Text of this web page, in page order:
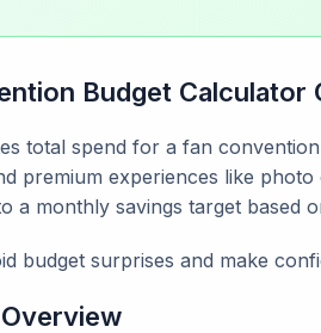
Budget Calculator
total spend for a fan
premium experiences like
a monthly savings target based
budget surprises and make